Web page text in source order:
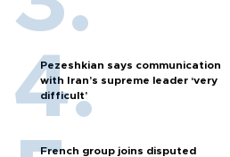
Pezeshkian says communication
with Iran’s supreme leader ‘very
difficult’
French group joins disputed